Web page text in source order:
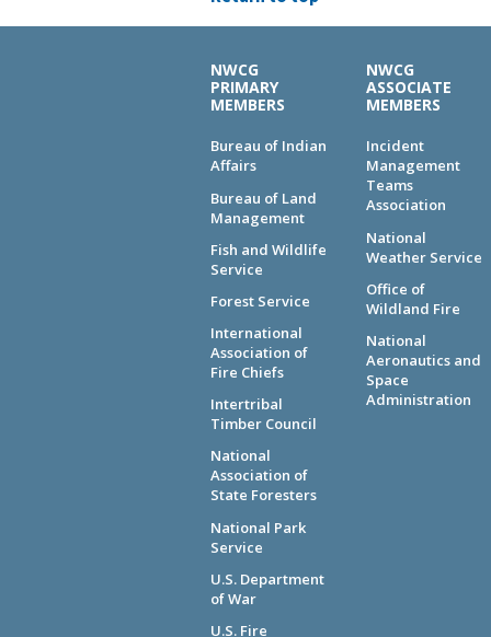
NWCG
PRIMARY
MEMBERS
Bureau of Indian
Affairs
Bureau of Land
Management
Fish and Wildlife
Service
Forest Service
International
Association of
Fire Chiefs
Intertribal
Timber Council
National
Association of
State Foresters
National Park
Service
U.S. Department
of War
U.S. Fire
NWCG
ASSOCIATE
MEMBERS
Incident
Management
Teams
Association
National
Weather Service
Office of
Wildland Fire
National
Aeronautics and
Space
Administration